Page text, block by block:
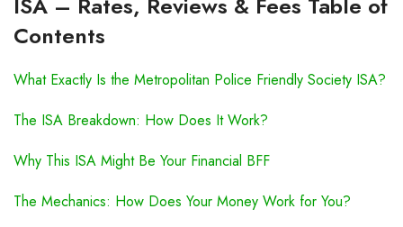
Contents
What Exactly Is the Metropolitan Police Friendly Society ISA?
The ISA Breakdown: How Does It Work?
Why This ISA Might Be Your Financial BFF
The Mechanics: How Does Your Money Work for You?